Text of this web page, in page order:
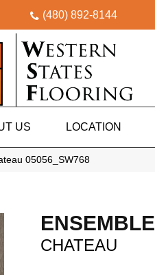
(480) 892-8144
US LOCATION
05056_SW768
ENSEMBLE
CHATEAU